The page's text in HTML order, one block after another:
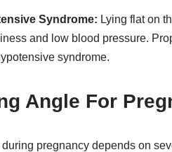
Syndrome: Lying flat on
and low blood pressure.
syndrome.
Angle For
pregnancy depends on